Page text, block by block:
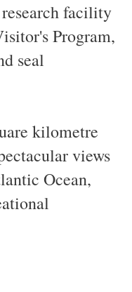
research facility
Program,
seal
kilometre
views
Ocean,